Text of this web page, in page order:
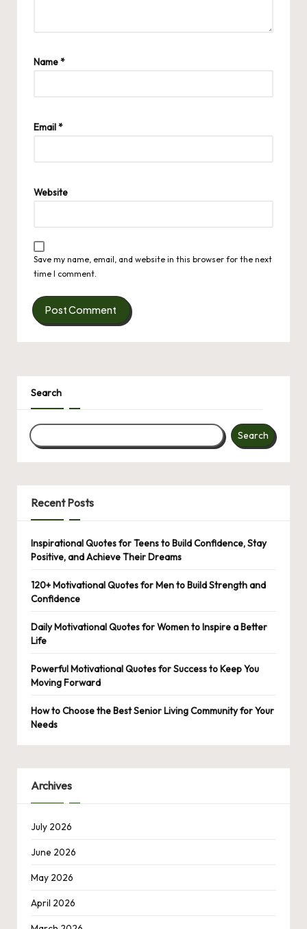
Name*
Email*
Website
Save my name, email, and website in this browser for the next
time I comment.
Search
Search
Recent Posts
Inspirational Quotes for Teens to Build Confidence, Stay
Positive, and Achieve Their Dreams
120+ Motivational Quotes for Men to Build Strength and
Confidence
Daily Motivational Quotes for Women to Inspire a Better
Life
Powerful Motivational Quotes for Success to Keep You
Moving Forward
How to Choose the Best Senior Living Community for Your
Needs
Archives
July 2026
June 2026
May 2026
April 2026